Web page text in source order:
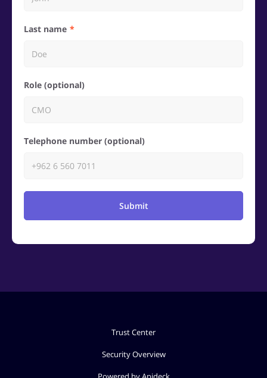
Last name
Role (optional)
Telephone number (optional)
Submit
Trust Center
Security Overview